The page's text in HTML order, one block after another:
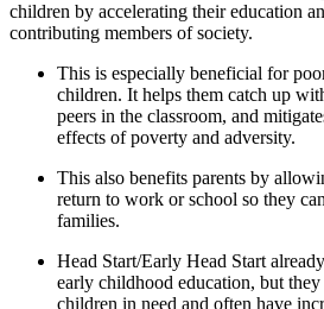
children by accelerating their education
contributing members of society.
This is especially beneficial for
children. It helps them catch up
peers in the classroom, and
effects of poverty and adversity.
This also benefits parents by
return to work or school so they
families.
Head Start/Early Head Start
early childhood education, but they
children in need and often have